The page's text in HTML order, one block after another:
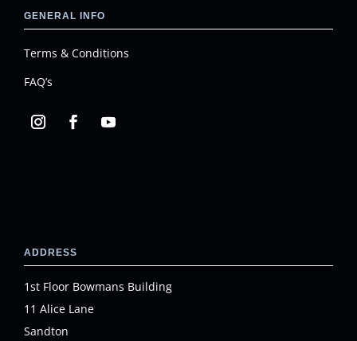
GENERAL INFO
Terms & Conditions
FAQ’s
ADDRESS
1st Floor Bowmans Building
11 Alice Lane
Sandton